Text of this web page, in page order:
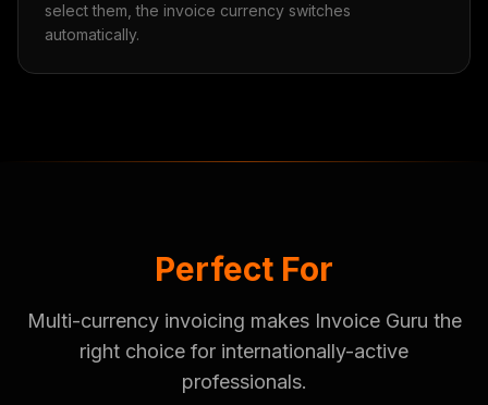
select them, the invoice currency switches
automatically.
Perfect For
Multi-currency invoicing makes Invoice Guru the
right choice for internationally-active
professionals.